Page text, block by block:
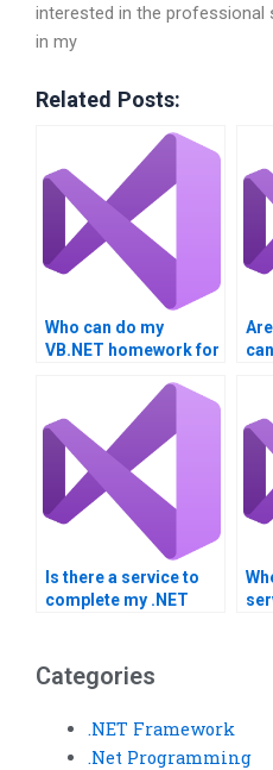
interested in the
in my
Related Posts:
Who can do my
VB.NET homework for
Is there a service to
complete my .NET
Categories
.NET Framework
.Net Programming